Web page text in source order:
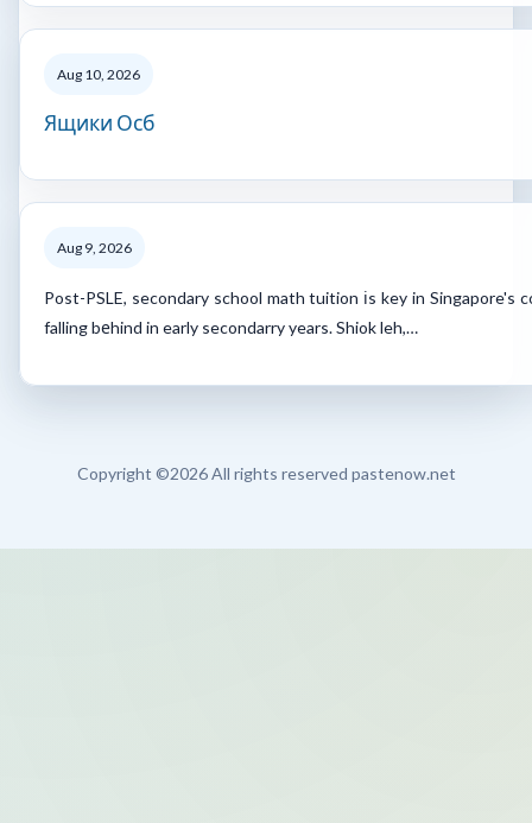
Aug 10, 2026
Ящики Осб
Aug 9, 2026
Post-PSLE, secondary school math tuition іs key in
falling bеhind in early secondarry years. Shiok leh,…
Copyright ©2026 All rights reserved pastenow.net